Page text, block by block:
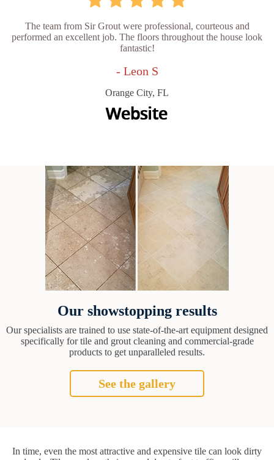
The team from Sir Grout were professional, courteous and
performed an excellent job. The floors throughout the house look
fantastic!
- Leon S
Orange City, FL
Our showstopping results
Our specialists are trained to use state-of-the-art equipment designed
specifically for tile and grout cleaning and commercial-grade
products to get unparalleled results.
See the gallery
In time, even the most attractive and expensive tile can look dirty